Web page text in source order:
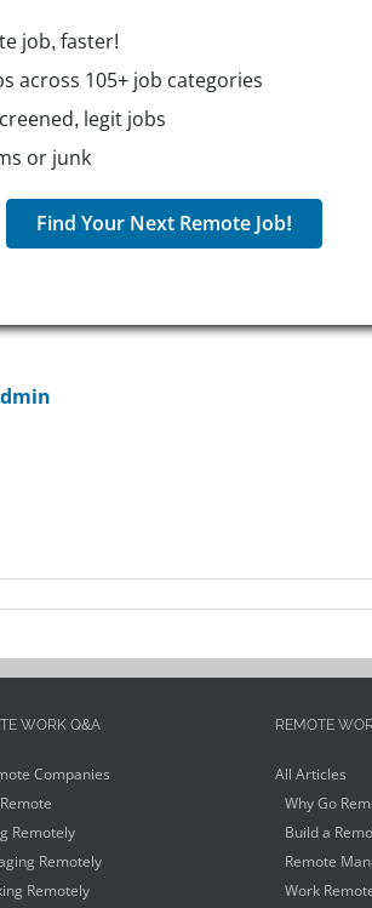
job, faster!
across 105+ job categories
legit jobs
or junk
Find Your Next Remote Job!
WORK Q&A
Companies
Remotely
Remotely
Remotely
REMOTE
All Articles
Why Go
Build a
Remote
Work